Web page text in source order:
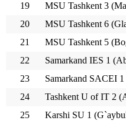
19
MSU Tashkent 3
20
MSU Tashkent 6
21
MSU Tashkent 5
22
Samarkand IES 1
23
Samarkand SACEI
24
Tashkent U of IT 2
25
Karshi SU 1